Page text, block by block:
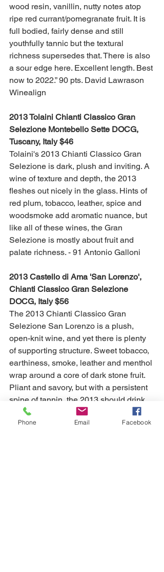
wood resin, vanillin, nutty notes atop
ripe red currant/pomegranate fruit. It is
full bodied, fairly dense and still
youthfully tannic but the textural
richness supersedes that. There is also
a sour edge here. Excellent length. Best
now to 2022.” 90 pts. David Lawrason
Winealign
2013 Tolaini Chianti Classico Gran
Selezione Montebello Sette DOCG,
Tuscany, Italy $46
Tolaini's 2013 Chianti Classico Gran
Selezione is dark, plush and inviting. A
wine of texture and depth, the 2013
fleshes out nicely in the glass. Hints of
red plum, tobacco, leather, spice and
woodsmoke add aromatic nuance, but
like all of these wines, the Gran
Selezione is mostly about fruit and
palate richness. - 91 Antonio Galloni
2013 Castello di Ama 'San Lorenzo',
Chianti Classico Gran Selezione
DOCG, Italy $56
The 2013 Chianti Classico Gran
Selezione San Lorenzo is a plush,
open-knit wine, and yet there is plenty
of supporting structure. Sweet tobacco,
earthiness, smoke, leather and menthol
wrap around a core of dark stone fruit.
Pliant and savory, but with a persistent
spine of tannin, the 2013 should drink
well for the next decade-plus. The
tannins need time to soften, but the
Phone Email Facebook